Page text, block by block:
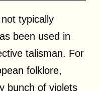
typically
been used in
talisman. For
folklore,
bunch of violets